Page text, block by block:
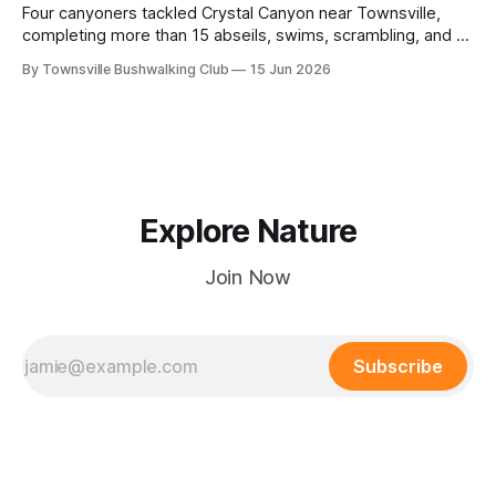
Four canyoners tackled Crystal Canyon near Townsville,
completing more than 15 abseils, swims, scrambling, and a
hours.
By Townsville Bushwalking Club 15 Jun 2026
Explore Nature
Join Now
Subscribe